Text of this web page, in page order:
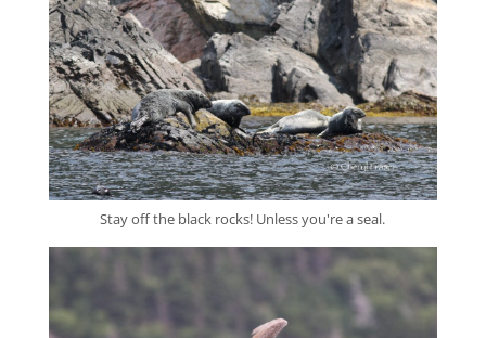
Stay off the black rocks! Unless you're a seal.